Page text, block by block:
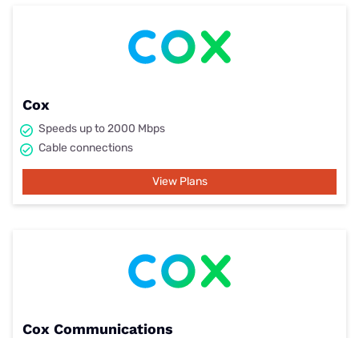
Cox
Speeds up to 2000 Mbps
Cable connections
View Plans
Cox Communications